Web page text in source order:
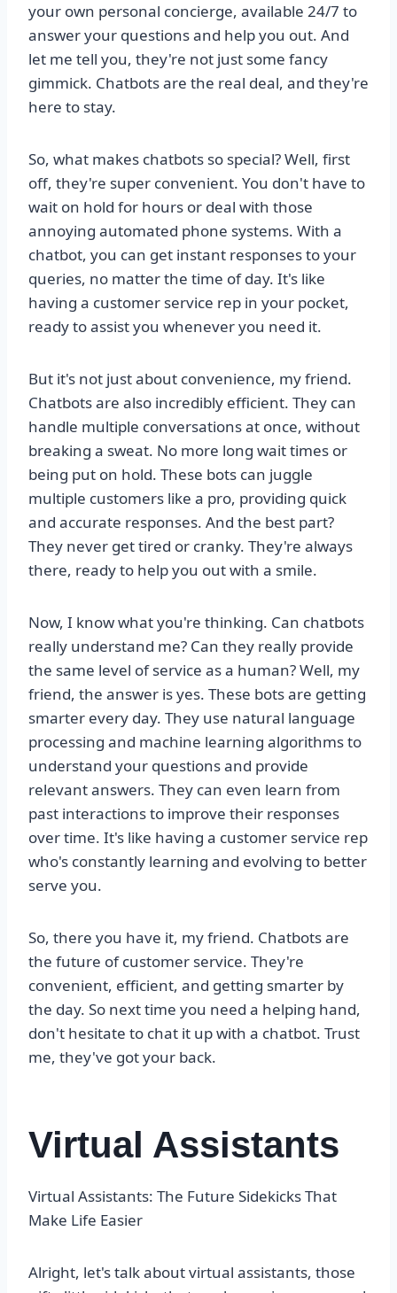
your own personal concierge, available 24/7 to
answer your questions and help you out. And
let me tell you, they're not just some fancy
gimmick. Chatbots are the real deal, and they're
here to stay.
So, what makes chatbots so special? Well, first
off, they're super convenient. You don't have to
wait on hold for hours or deal with those
annoying automated phone systems. With a
chatbot, you can get instant responses to your
queries, no matter the time of day. It's like
having a customer service rep in your pocket,
ready to assist you whenever you need it.
But it's not just about convenience, my friend.
Chatbots are also incredibly efficient. They can
handle multiple conversations at once, without
breaking a sweat. No more long wait times or
being put on hold. These bots can juggle
multiple customers like a pro, providing quick
and accurate responses. And the best part?
They never get tired or cranky. They're always
there, ready to help you out with a smile.
Now, I know what you're thinking. Can chatbots
really understand me? Can they really provide
the same level of service as a human? Well, my
friend, the answer is yes. These bots are getting
smarter every day. They use natural language
processing and machine learning algorithms to
understand your questions and provide
relevant answers. They can even learn from
past interactions to improve their responses
over time. It's like having a customer service rep
who's constantly learning and evolving to better
serve you.
So, there you have it, my friend. Chatbots are
the future of customer service. They're
convenient, efficient, and getting smarter by
the day. So next time you need a helping hand,
don't hesitate to chat it up with a chatbot. Trust
me, they've got your back.
Virtual Assistants
Virtual Assistants: The Future Sidekicks That
Make Life Easier
Alright, let's talk about virtual assistants, those